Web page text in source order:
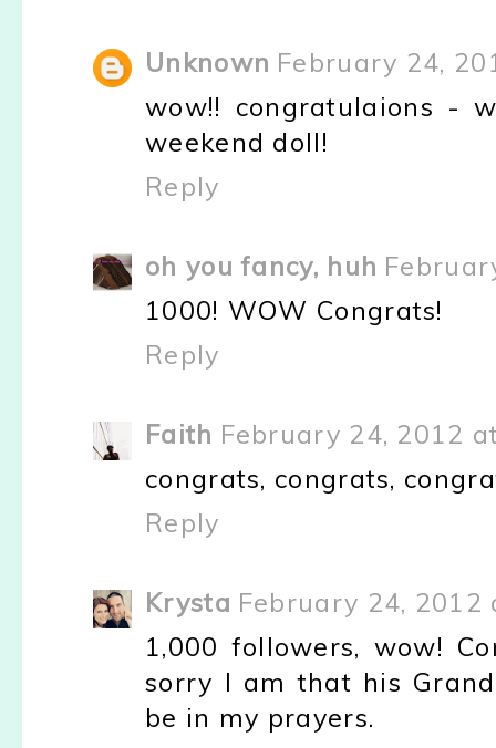
Unknown February 24,
wow!! congratulaions -
weekend doll!
Reply
oh you fancy, huh
1000! WOW Congrats!
Reply
Faith February 24, 2012
congrats, congrats,
Reply
Krysta February 24, 2012
1,000 followers, wow!
sorry I am that his
be in my prayers.